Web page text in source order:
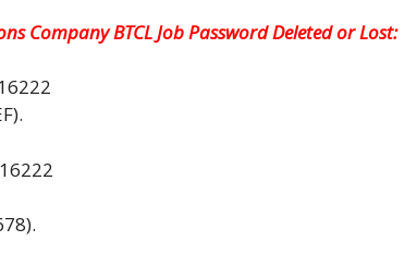
Company BTCL Job Password Deleted or Lost: